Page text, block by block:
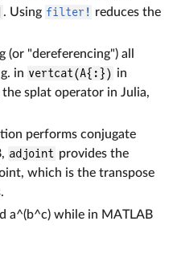
. Using filter! reduces the
(or "dereferencing") all
in vertcat(A{:}) in
splat operator in Julia,
performs conjugate
adjoint provides the
which is the transpose
a^(b^c) while in MATLAB